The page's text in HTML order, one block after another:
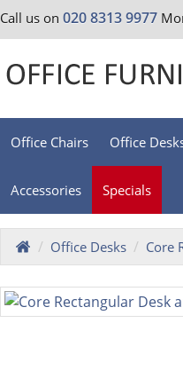
Call us on 020 8313 9977
Office Chairs Office
Accessories Specials
Office Desks Core